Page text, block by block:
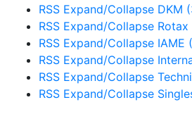
RSS Expand/Collapse DKM
RSS Expand/Collapse Rotax
RSS Expand/Collapse IAME
RSS Expand/Collapse
RSS Expand/Collapse
RSS Expand/Collapse